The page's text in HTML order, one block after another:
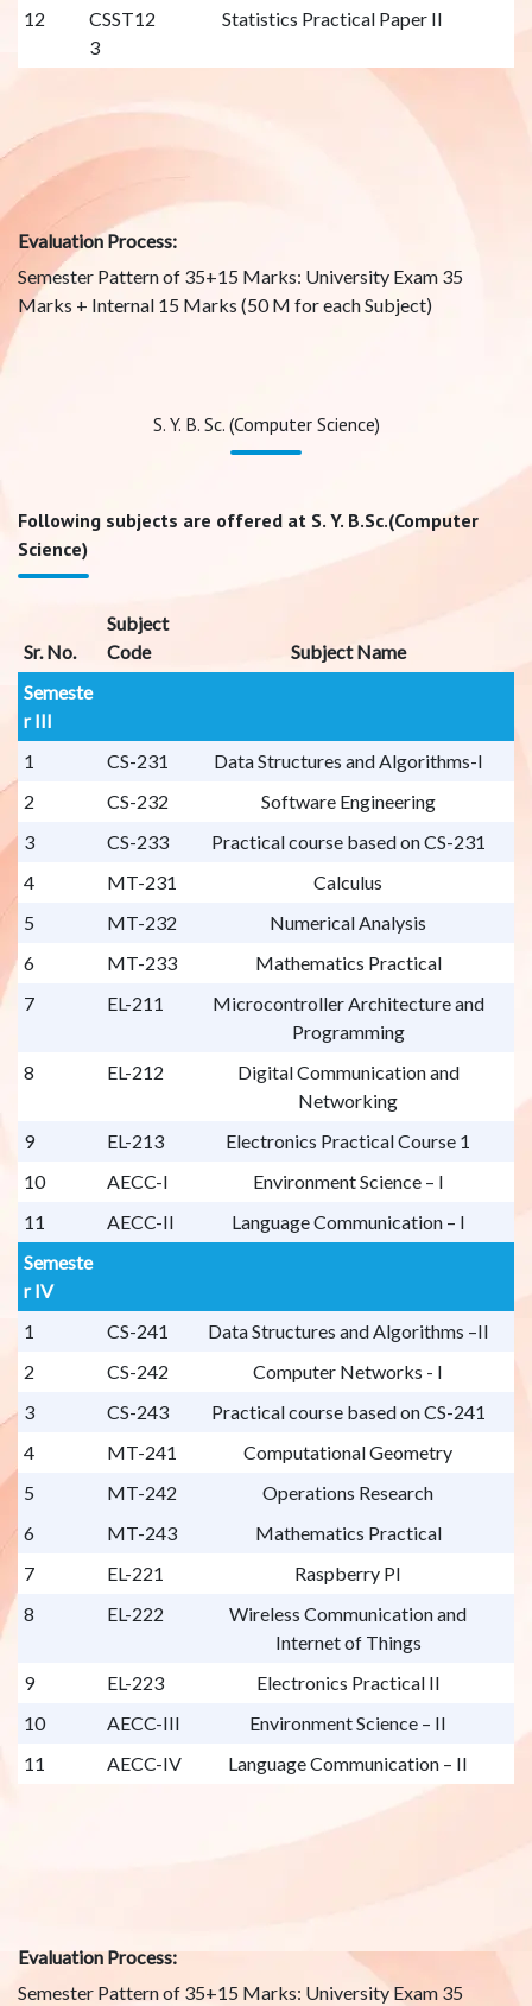
12
CSST12
3
Statistics Practical Paper II
Evaluation Process:
Semester Pattern of 35+15 Marks: University Exam 35
Marks + Internal 15 Marks (50 M for each Subject)
S. Y. B. Sc. (Computer Science)
Following subjects are offered at S. Y. B.Sc.(Computer
Science)
Sr. No.
Subject
Code
Subject Name
Semeste
r III
1
CS-231
Data Structures and Algorithms-I
2
CS-232
Software Engineering
3
CS-233
Practical course based on CS-231
4
MT-231
Calculus
5
MT-232
Numerical Analysis
6
MT-233
Mathematics Practical
7
EL-211
Microcontroller Architecture and
Programming
8
EL-212
Digital Communication and
Networking
9
EL-213
Electronics Practical Course 1
10
AECC-I
Environment Science – I
11
AECC-II
Language Communication – I
Semeste
r IV
1
CS-241
Data Structures and Algorithms –II
2
CS-242
Computer Networks - I
3
CS-243
Practical course based on CS-241
4
MT-241
Computational Geometry
5
MT-242
Operations Research
6
MT-243
Mathematics Practical
7
EL-221
Raspberry PI
8
EL-222
Wireless Communication and
Internet of Things
9
EL-223
Electronics Practical II
10
AECC-III
Environment Science – II
11
AECC-IV Language Communication – II
Evaluation Process:
Semester Pattern of 35+15 Marks: University Exam 35